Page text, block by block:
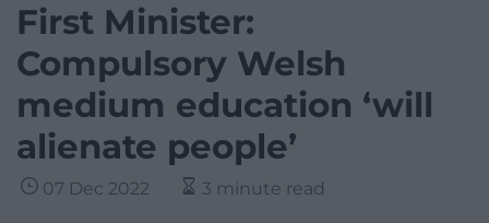
First Minister:
Compulsory Welsh
medium education ‘will
alienate people’
07 Dec 2022 3 minute read